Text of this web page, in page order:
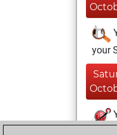
your